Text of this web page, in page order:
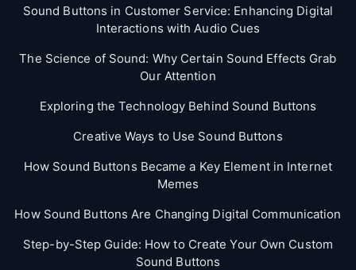
Sound Buttons in Customer Service: Enhancing Digital
Interactions with Audio Cues
The Science of Sound: Why Certain Sound Effects Grab
Our Attention
Exploring the Technology Behind Sound Buttons
Creative Ways to Use Sound Buttons
How Sound Buttons Became a Key Element in Internet
Memes
How Sound Buttons Are Changing Digital Communication
Step-by-Step Guide: How to Create Your Own Custom
Sound Buttons